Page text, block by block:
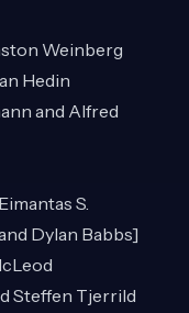
Weinberg
Hedin
and Alfred
S.
Dylan Babbs]
Steffen Tjerrild